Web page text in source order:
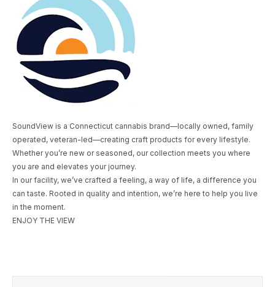
SoundView is a Connecticut cannabis brand—locally owned, family
operated, veteran-led—creating craft products for every lifestyle.
Whether you’re new or seasoned, our collection meets you where
you are and elevates your journey.
In our facility, we’ve crafted a feeling, a way of life, a difference you
can taste. Rooted in quality and intention, we’re here to help you live
in the moment.
ENJOY THE VIEW